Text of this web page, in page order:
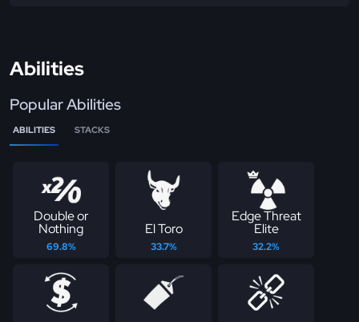
Abilities
Popular Abilities
ABILITIES STACKS
Double or
Nothing
69.8%
El Toro
33.7%
Edge Threat
Elite
32.2%